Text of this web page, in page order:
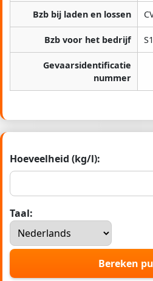
Bzb bij laden en lossen
Bzb voor het bedrijf S1
Gevaarsidentificatie
nummer
Hoeveelheid (kg/l):
Taal:
Bereken